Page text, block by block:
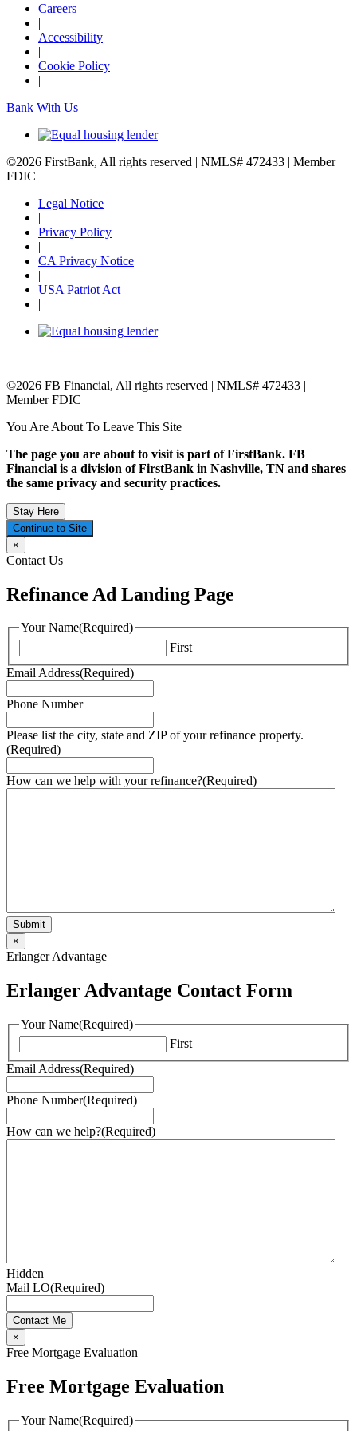
Careers
|
Accessibility
|
Cookie Policy
|
Bank With Us
©2026 FirstBank, All rights reserved | NMLS# 472433 | Member
FDIC
Legal Notice
|
Privacy Policy
|
CA Privacy Notice
|
USA Patriot Act
|
©2026 FB Financial, All rights reserved | NMLS# 472433 |
Member FDIC
You Are About To Leave This Site
The page you are about to visit is part of FirstBank. FB
Financial is a division of FirstBank in Nashville, TN and shares
the same privacy and security practices.
Stay Here
Continue to Site
×
Contact Us
Refinance Ad Landing Page
Your Name(Required)
First
Email Address(Required)
Phone Number
Please list the city, state and ZIP of your refinance property.
(Required)
How can we help with your refinance?(Required)
×
Erlanger Advantage
Erlanger Advantage Contact Form
Your Name(Required)
First
Email Address(Required)
Phone Number(Required)
How can we help?(Required)
Hidden
Mail LO(Required)
×
Free Mortgage Evaluation
Free Mortgage Evaluation
Your Name(Required)